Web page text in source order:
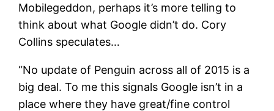
Mobilegeddon, perhaps it’s more telling to
think about what Google didn’t do. Cory
Collins speculates…
“No update of Penguin across all of 2015 is a
big deal. To me this signals Google isn’t in a
place where they have great/fine control